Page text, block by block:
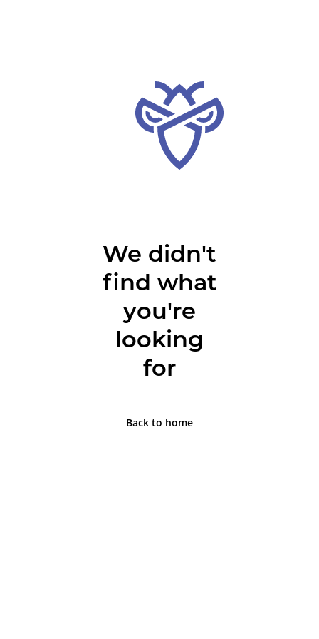
We didn't
find what
you're
looking
for
Back to home